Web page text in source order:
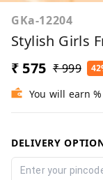
GKa-12204
Stylish Girls
₹ 575 ₹ 999
You will earn
DELIVERY